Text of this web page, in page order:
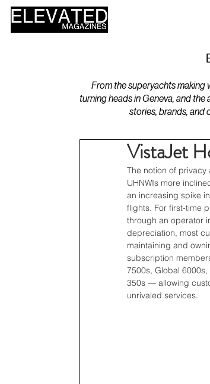
From the superyachts making
turning heads in Geneva, and
stories, brands, and
VistaJet
The notion of
UHNWIs more
an increasing spike
flights. For first-time
through an operator
depreciation, most
maintaining and
subscription
7500s, Global
350s — allowing
unrivaled services.